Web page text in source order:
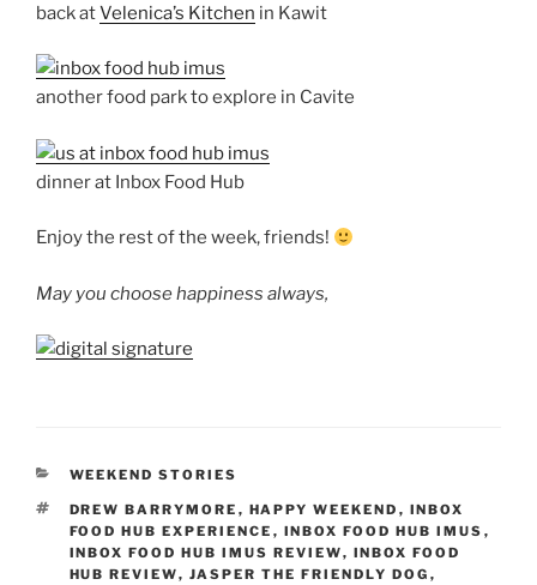
back atVelenica’s Kitchen in Kawit
another food park to explore in Cavite
dinner at Inbox Food Hub
Enjoy the rest of the week, friends!
May you choose happiness always,
CATEGORIES
WEEKEND STORIES
TAGS
DREW BARRYMORE , HAPPY WEEKEND , INBOX
FOOD HUB EXPERIENCE , INBOX FOOD HUB IMUS ,
INBOX FOOD HUB IMUS REVIEW, INBOX FOOD
HUB REVIEW, JASPER THE FRIENDLY DOG ,